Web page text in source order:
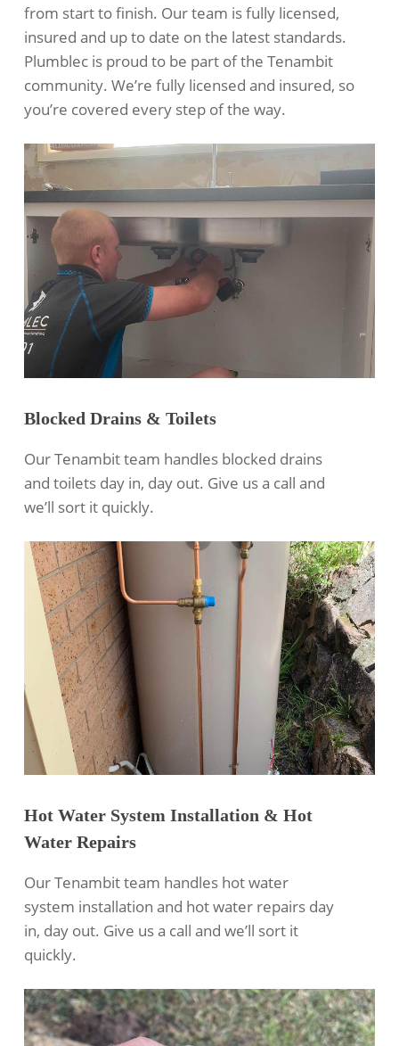
from start to finish. Our team is fully licensed,
insured and up to date on the latest standards.
Plumblec is proud to be part of the Tenambit
community. We’re fully licensed and insured, so
you’re covered every step of the way.
Blocked Drains & Toilets
Our Tenambit team handles blocked drains
and toilets day in, day out. Give us a call and
we’ll sort it quickly.
Hot Water System Installation & Hot
Water Repairs
Our Tenambit team handles hot water
system installation and hot water repairs day
in, day out. Give us a call and we’ll sort it
quickly.